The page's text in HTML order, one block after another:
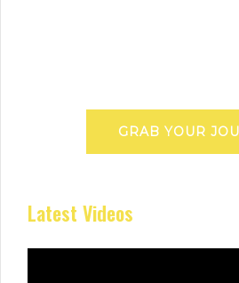
GRAB YOUR
Latest Videos